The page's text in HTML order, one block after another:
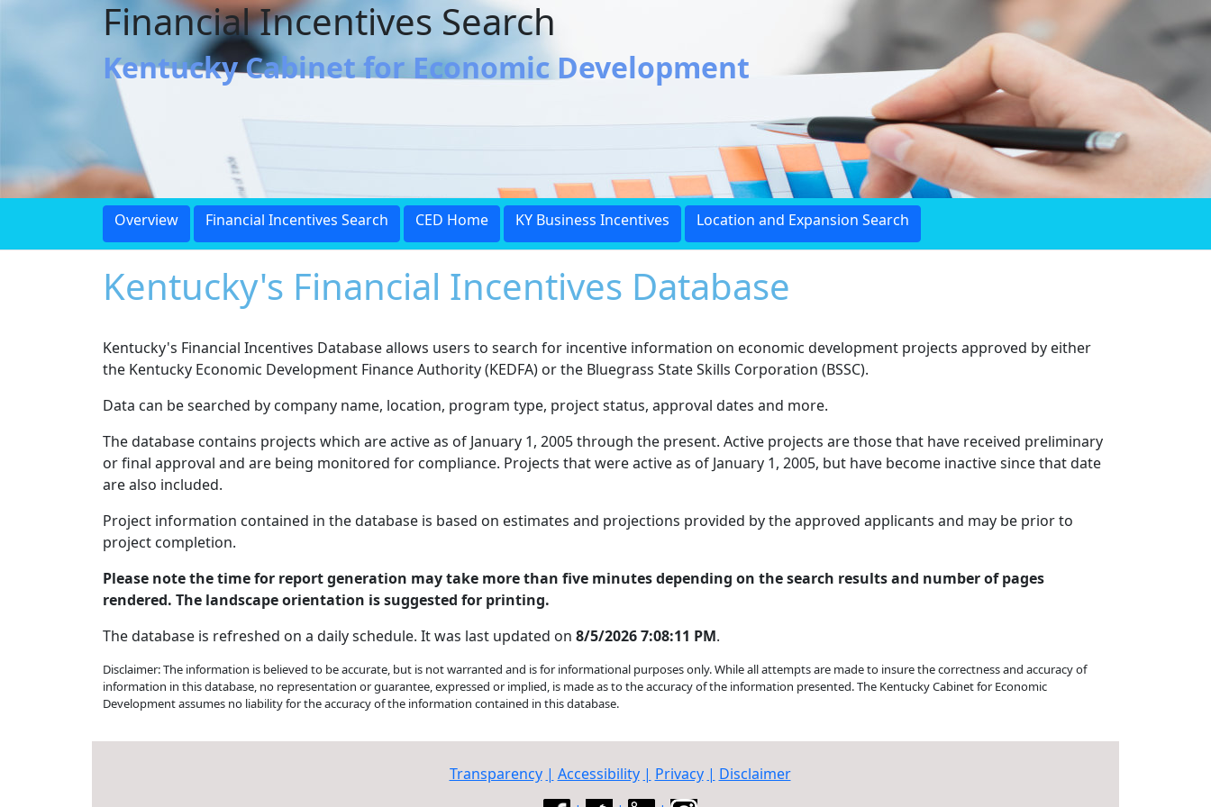
Financial Incentives Search
Kentucky Cabinet for Economic Development
Overview Financial Incentives Search CED Home KY Business Incentives Location and Expansion Search
Kentucky's Financial Incentives Database
Kentucky's Financial Incentives Database allows users to search for incentive information on economic development projects approved by either
the Kentucky Economic Development Finance Authority (KEDFA) or the Bluegrass State Skills Corporation (BSSC).
Data can be searched by company name, location, program type, project status, approval dates and more.
The database contains projects which are active as of January 1, 2005 through the present. Active projects are those that have received preliminary
or final approval and are being monitored for compliance. Projects that were active as of January 1, 2005, but have become inactive since that date
are also included.
Project information contained in the database is based on estimates and projections provided by the approved applicants and may be prior to
project completion.
Please note the time for report generation may take more than five minutes depending on the search results and number of pages
rendered. The landscape orientation is suggested for printing.
The database is refreshed on a daily schedule. It was last updated on 8/5/2026 7:08:11 PM.
Disclaimer: The information is believed to be accurate, but is not warranted and is for informational purposes only. While all attempts are made to insure the correctness and accuracy of
information in this database, no representation or guarantee, expressed or implied, is made as to the accuracy of the information presented. The Kentucky Cabinet for Economic
Development assumes no liability for the accuracy of the information contained in this database.
Transparency | Accessibility | Privacy | Disclaimer